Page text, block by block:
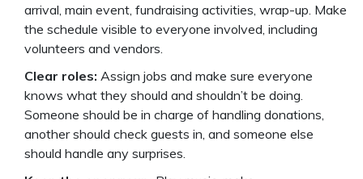
arrival, main event, fundraising activities, wrap-up. Make
the schedule visible to everyone involved, including
volunteers and vendors.
Clear roles: Assign jobs and make sure everyone
knows what they should and shouldn’t be doing.
Someone should be in charge of handling donations,
another should check guests in, and someone else
should handle any surprises.